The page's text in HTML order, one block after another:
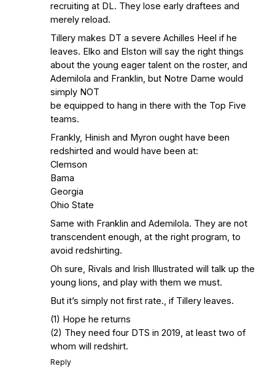
recruiting at DL. They lose early draftees and
merely reload.
Tillery makes DT a severe Achilles Heel if he
leaves. Elko and Elston will say the right things
about the young eager talent on the roster, and
Ademilola and Franklin, but Notre Dame would
simply NOT
be equipped to hang in there with the Top Five
teams.
Frankly, Hinish and Myron ought have been
redshirted and would have been at:
Clemson
Bama
Georgia
Ohio State
Same with Franklin and Ademilola. They are not
transcendent enough, at the right program, to
avoid redshirting.
Oh sure, Rivals and Irish Illustrated will talk up the
young lions, and play with them we must.
But it’s simply not first rate., if Tillery leaves.
(1) Hope he returns
(2) They need four DTS in 2019, at least two of
whom will redshirt.
Reply